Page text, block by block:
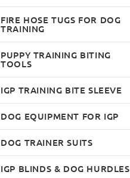
FIRE HOSE TUGS FOR DOG
TRAINING
PUPPY TRAINING BITING
TOOLS
IGP TRAINING BITE SLEEVE
DOG EQUIPMENT FOR IGP
DOG TRAINER SUITS
IGP BLINDS & DOG HURDLES